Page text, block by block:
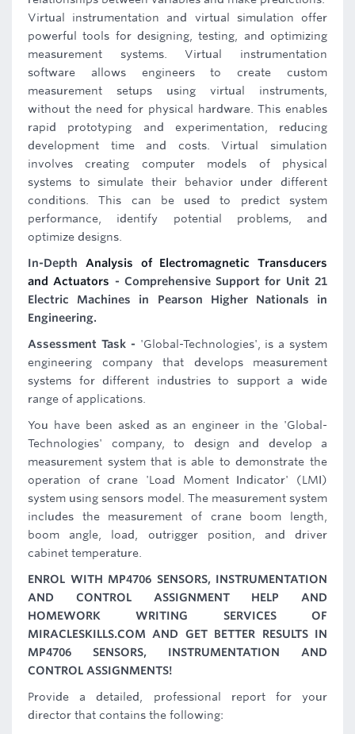
Virtual instrumentation and virtual simulation offer
powerful tools for designing, testing, and optimizing
measurement systems. Virtual instrumentation
software allows engineers to create custom
measurement setups using virtual instruments,
without the need for physical hardware. This enables
rapid prototyping and experimentation, reducing
development time and costs. Virtual simulation
involves creating computer models of physical
systems to simulate their behavior under different
conditions. This can be used to predict system
performance, identify potential problems, and
optimize designs.
In-Depth Analysis of Electromagnetic Transducers
and Actuators - Comprehensive Support for Unit 21
Electric Machines in Pearson Higher Nationals in
Engineering.
Assessment Task - 'Global-Technologies', is a system
engineering company that develops measurement
systems for different industries to support a wide
range of applications.
You have been asked as an engineer in the 'Global-
Technologies' company, to design and develop a
measurement system that is able to demonstrate the
operation of crane 'Load Moment Indicator' (LMI)
system using sensors model. The measurement system
includes the measurement of crane boom length,
boom angle, load, outrigger position, and driver
cabinet temperature.
ENROL WITH MP4706 SENSORS, INSTRUMENTATION
AND CONTROL ASSIGNMENT HELP AND
HOMEWORK WRITING SERVICES OF
MIRACLESKILLS.COM AND GET BETTER RESULTS IN
MP4706 SENSORS, INSTRUMENTATION AND
CONTROL ASSIGNMENTS!
Provide a detailed, professional report for your
director that contains the following: